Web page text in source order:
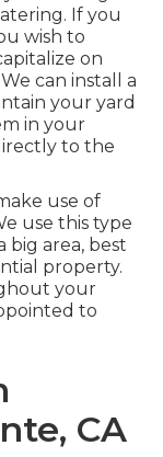
If you
wish to
on
can install a
your yard
in your
to the
use of
use this type
big area, best
property.
your
to
CA